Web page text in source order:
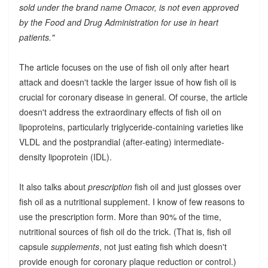
sold under the brand name Omacor, is not even approved
by the Food and Drug Administration for use in heart
patients."
The article focuses on the use of fish oil only after heart
attack and doesn't tackle the larger issue of how fish oil is
crucial for coronary disease in general. Of course, the article
doesn't address the extraordinary effects of fish oil on
lipoproteins, particularly triglyceride-containing varieties like
VLDL and the postprandial (after-eating) intermediate-
density lipoprotein (IDL).
It also talks about prescriptionfish oil and just glosses over
fish oil as a nutritional supplement. I know of few reasons to
use the prescription form. More than 90% of the time,
nutritional sources of fish oil do the trick. (That is, fish oil
capsule supplements, not just eating fish which doesn't
provide enough for coronary plaque reduction or control.)